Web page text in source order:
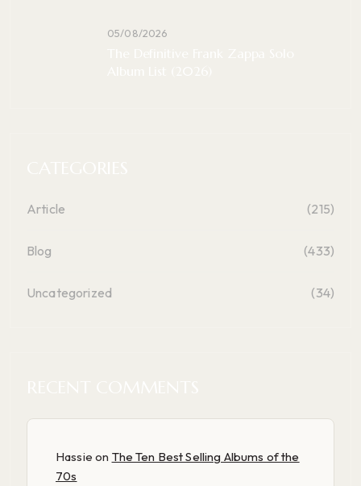
05/08/2026
Article (215)
Blog (433)
Uncategorized (34)
Hassie on The Ten Best Selling Albums of the
70s